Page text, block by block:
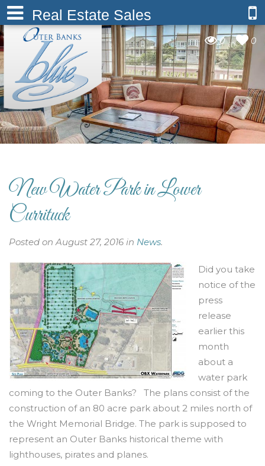
Real Estate Sales
0 0
New Water Park in Lower
Currituck
Posted on August 27, 2016 in News.
Did you take
notice of the
press
release
earlier this
month
about a
water park
coming to the Outer Banks? The plans consist of the
construction of an 80 acre park about 2 miles north of
the Wright Memorial Bridge. The park is supposed to
represent an Outer Banks historical theme with
lighthouses, pirates and planes.